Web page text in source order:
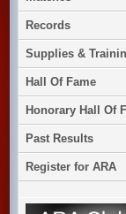
Records
Supplies &
Hall Of Fame
Honorary Hall Of
Past Results
Register for ARA